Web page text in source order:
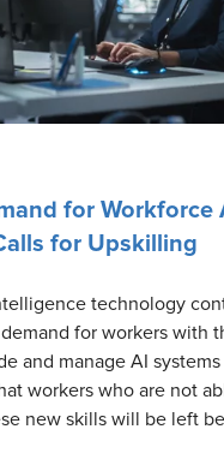
for Workforce
for Upskilling
technology
for workers with
and manage AI
workers who are not
new skills will be left